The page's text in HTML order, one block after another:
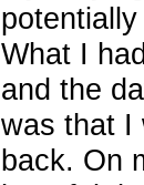
What I
and the
was that I
back. On